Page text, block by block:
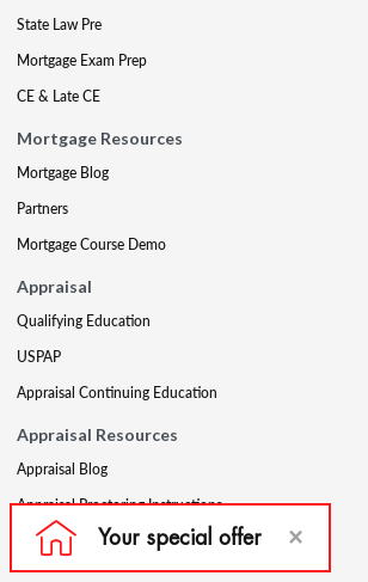
State Law Pre
Mortgage Exam Prep
CE & Late CE
Mortgage Resources
Mortgage Blog
Partners
Mortgage Course Demo
Appraisal
Qualifying Education
USPAP
Appraisal Continuing Education
Appraisal Resources
Appraisal Blog
Appraisal Proctoring Instructions